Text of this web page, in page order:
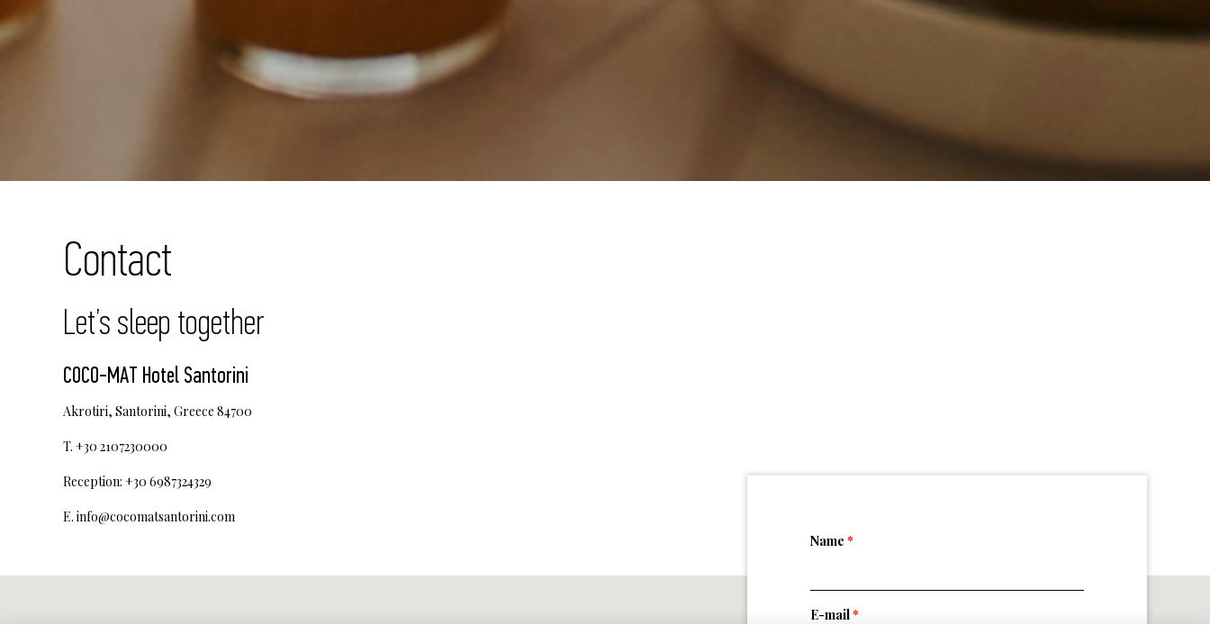
Contact
Let’s sleep together
COCO-MAT Hotel Santorini
Akrotiri, Santorini, Greece 84700
T. +30 2107230000
Reception: +30 6987324329
E. info@cocomatsantorini.com
Name *
E-mail*